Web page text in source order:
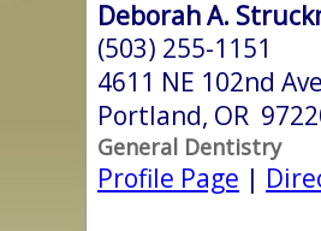
Deborah A.
(503) 255-1151
4611 NE 102nd
Portland, OR
General Dentistry
Profile Page |